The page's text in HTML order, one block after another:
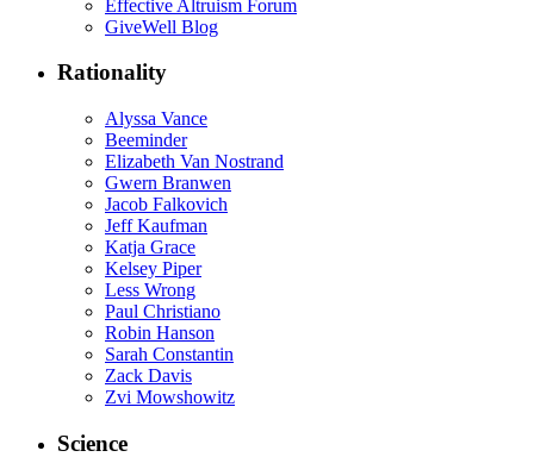
Effective Altruism Forum
GiveWell Blog
Rationality
Alyssa Vance
Beeminder
Elizabeth Van Nostrand
Gwern Branwen
Jacob Falkovich
Jeff Kaufman
Katja Grace
Kelsey Piper
Less Wrong
Paul Christiano
Robin Hanson
Sarah Constantin
Zack Davis
Zvi Mowshowitz
Science